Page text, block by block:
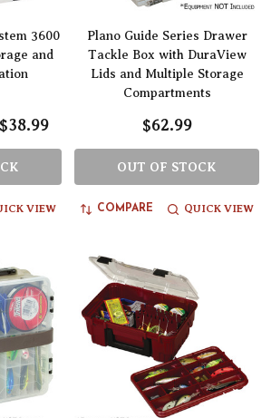
3600
and
$38.99
VIEW
Plano Guide Series Drawer
Tackle Box with DuraView
Lids and Multiple Storage
Compartments
$62.99
OUT OF STOCK
COMPARE QUICK VIEW